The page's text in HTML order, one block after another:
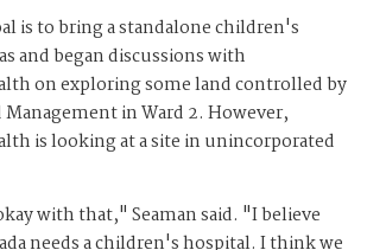
is to bring a standalone children's
and began discussions with
on exploring some land controlled by
in Ward 2. However,
is looking at a site in unincorporated
with that," Seaman said. "I believe